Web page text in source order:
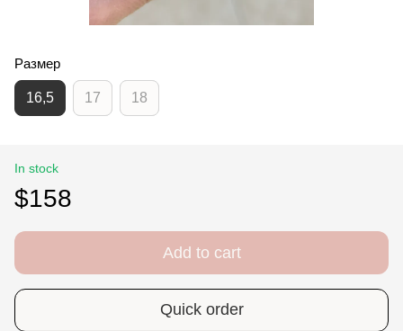
Размер
16,5 17 18
In stock
$158
Add to cart
Quick order